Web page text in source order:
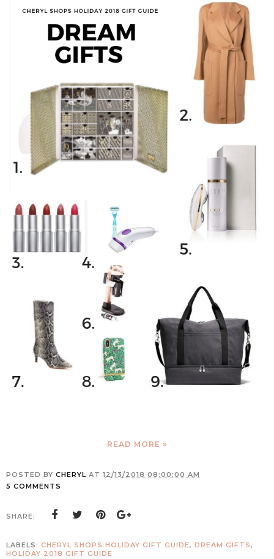
READ MORE »
POSTED BY CHERYL AT 12/13/2018 08:00:00 AM
5 COMMENTS
SHARE:
LABELS: CHERYL SHOPS HOLIDAY GIFT GUIDE, DREAM GIFTS,
HOLIDAY 2018 GIFT GUIDE